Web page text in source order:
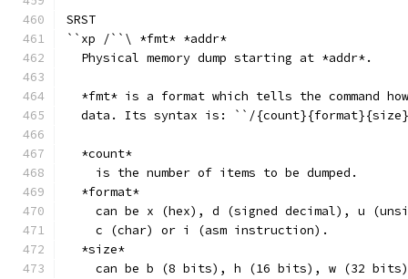
SRST
``xp /``\ *fmt* *addr*
  Physical memory dump starting at *addr*.
*fmt* is a format which tells the command
data. Its syntax is: ``/
  *count*
    is the number of items to be dumped.
  *format*
can be x (hex), d (signed decimal), u
    c (char) or i (asm instruction).
  *size*
can be b (8 bits), h (16 bits), w (32